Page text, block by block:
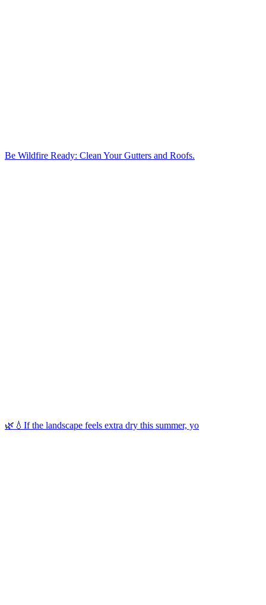
Be Wildfire Ready: Clean Your Gutters and Roofs.
🌿💧If the landscape feels extra dry this summer, yo